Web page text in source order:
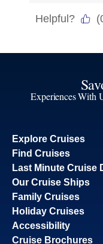
Experiences With
Explore Cruises
Find Cruises
Last Minute Cruise
Our Cruise Ships
Family Cruises
Holiday Cruises
Accessibility
Cruise Brochures